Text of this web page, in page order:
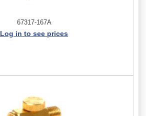
67317-167A
Log in to see prices